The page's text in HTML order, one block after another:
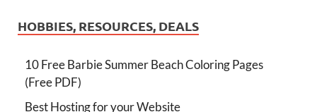
HOBBIES, RESOURCES, DEALS
10 Free Barbie Summer Beach Coloring Pages
(Free PDF)
Best Hosting for your Website